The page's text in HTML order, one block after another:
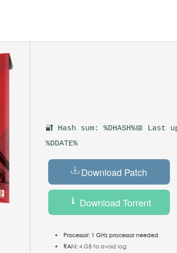
🔐 Hash sum: %DHASH%📅 Last
%DDATE%
Download Patch
Download Torrent
Processor: 1 GHz processor needed
RAM:4 GB to avoid lag